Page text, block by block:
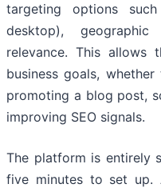
targeting options
desktop),
relevance. This
business goals,
promoting a blog post,
improving SEO signals.
The platform is entirely
five minutes to set up.